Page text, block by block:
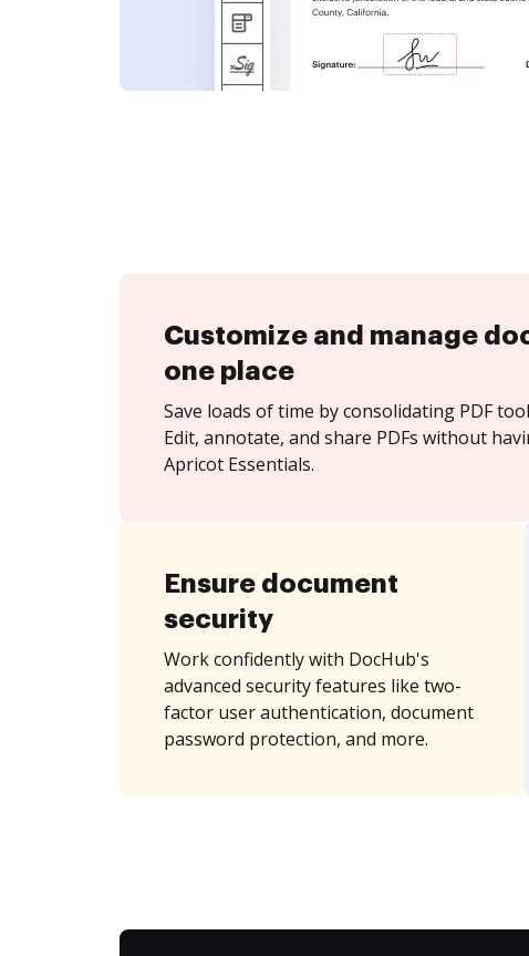
Customize and manage
one place
Save loads of time by consolidating PDF
Edit, annotate, and share PDFs without
Apricot Essentials.
Ensure document
security
Work confidently with DocHub's
advanced security features like two-
factor user authentication, document
password protection, and more.